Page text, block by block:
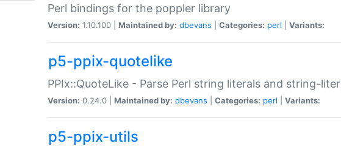
Perl bindings for the poppler library
Version: 1.10.100 | Maintained by: dbevans Categories: perl Variants:
p5-ppix-quotelike
PPIx::QuoteLike - Parse Perl string literals and string-
Version: 0.24.0 | Maintained by: dbevans Categories: perl Variants:
p5-ppix-utils